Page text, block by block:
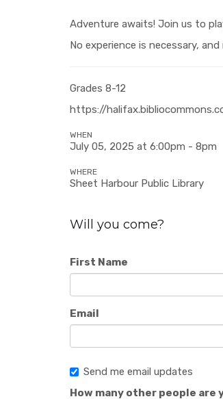
Adventure awaits! Join us to
No experience is necessary,
Grades 8-12
https://
WHEN
July 05, 2025 at 6:00pm - 8pm
WHERE
Sheet Harbour Public Library
Will you come?
First Name
Email
Send me email updates
How many other people are